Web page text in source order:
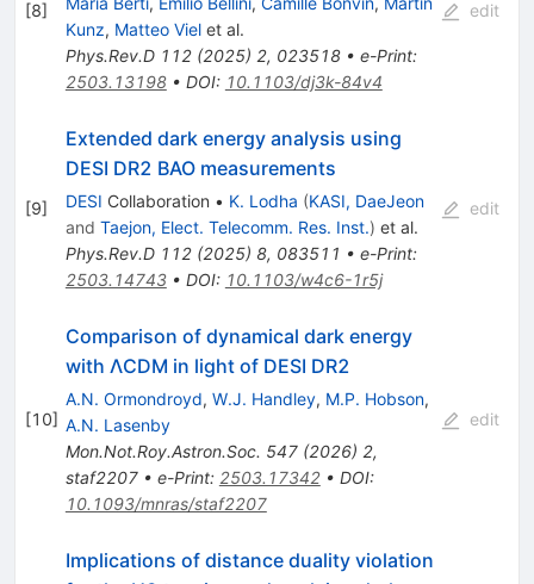
[8]
Kunz, Matteo Vielet al.
Phys.Rev.D 112(2025) 2, 023518• e-Print:
2503.13198• DOI: 10.1103/dj3k-84v4
edit
[9]
Extended dark energy analysis using
DESI DR2 BAO measurements
DESI Collaboration • K. Lodha (KASI, DaeJeon
and Taejon, Elect. Telecomm. Res. Inst.) et al.
Phys.Rev.D 112(2025) 8, 083511 • e-Print:
2503.14743• DOI: 10.1103/w4c6-1r5j
edit
[10]
Comparison of dynamical dark energy
with ΛCDM in light of DESI DR2
A.N. Ormondroyd, W.J. Handley, M.P. Hobson,
A.N. Lasenby
Mon.Not.Roy.Astron.Soc. 547(2026) 2,
staf2207• e-Print: 2503.17342• DOI:
10.1093/mnras/staf2207
edit
Implications of distance duality violation